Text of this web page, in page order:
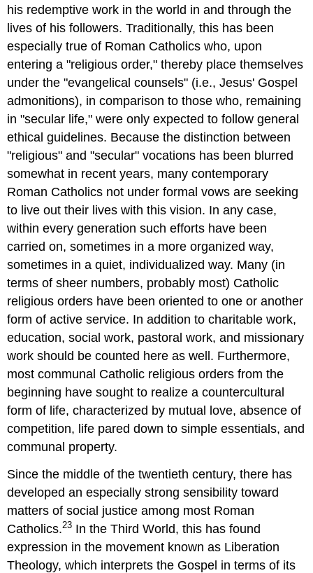
his redemptive work in the world in and through the
lives of his followers. Traditionally, this has been
especially true of Roman Catholics who, upon
entering a "religious order," thereby place themselves
under the "evangelical counsels" (i.e., Jesus' Gospel
admonitions), in comparison to those who, remaining
in "secular life," were only expected to follow general
ethical guidelines. Because the distinction between
"religious" and "secular" vocations has been blurred
somewhat in recent years, many contemporary
Roman Catholics not under formal vows are seeking
to live out their lives with this vision. In any case,
within every generation such efforts have been
carried on, sometimes in a more organized way,
sometimes in a quiet, individualized way. Many (in
terms of sheer numbers, probably most) Catholic
religious orders have been oriented to one or another
form of active service. In addition to charitable work,
education, social work, pastoral work, and missionary
work should be counted here as well. Furthermore,
most communal Catholic religious orders from the
beginning have sought to realize a countercultural
form of life, characterized by mutual love, absence of
competition, life pared down to simple essentials, and
communal property.
Since the middle of the twentieth century, there has
developed an especially strong sensibility toward
matters of social justice among most Roman
Catholics.23 In the Third World, this has found
expression in the movement known as Liberation
Theology, which interprets the Gospel in terms of its